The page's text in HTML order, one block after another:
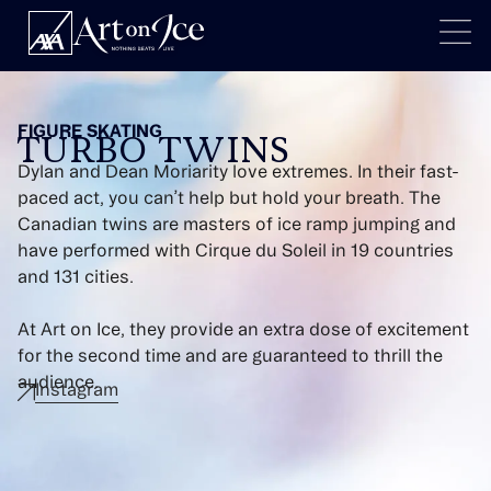
FIGURE SKATING
TURBO TWINS
Dylan and Dean Moriarity love extremes. In their fast-
paced act, you can’t help but hold your breath. The
Canadian twins are masters of ice ramp jumping and
have performed with Cirque du Soleil in 19 countries
and 131 cities.
At Art on Ice, they provide an extra dose of excitement
for the second time and are guaranteed to thrill the
audience.
Instagram